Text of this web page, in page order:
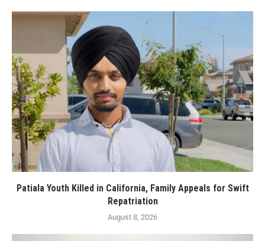
Patiala Youth Killed in California, Family Appeals for Swift
Repatriation
August 8, 2026